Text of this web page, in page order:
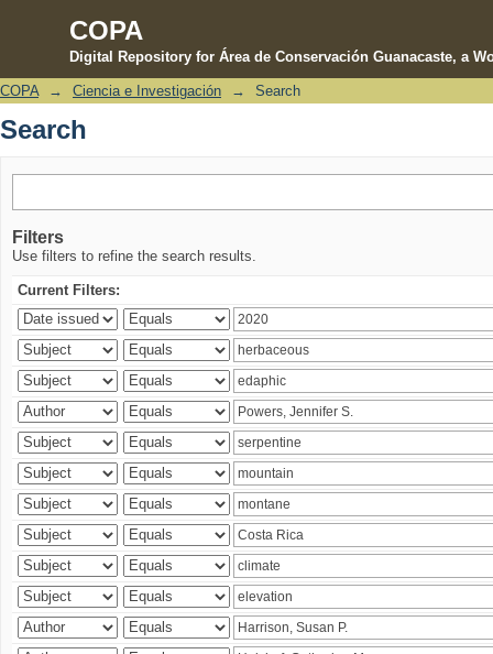
COPA
Digital Repository for Área de Conservación Guanacaste, a
Search
COPA → Ciencia e Investigación → Search
Search
Filters
Use filters to refine the search results.
Current Filters: